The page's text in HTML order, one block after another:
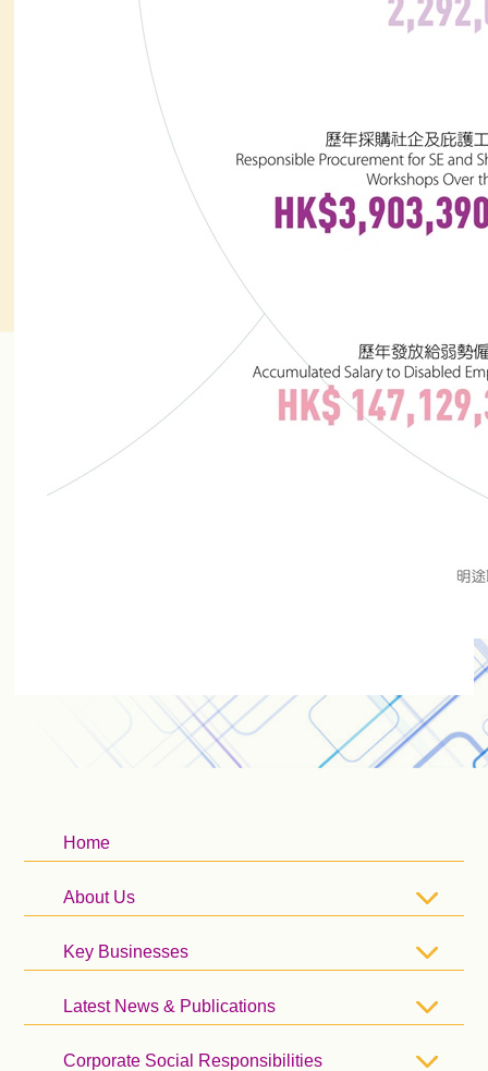
Home
About Us
Key Businesses
Latest News & Publications
Corporate Social Responsibilities